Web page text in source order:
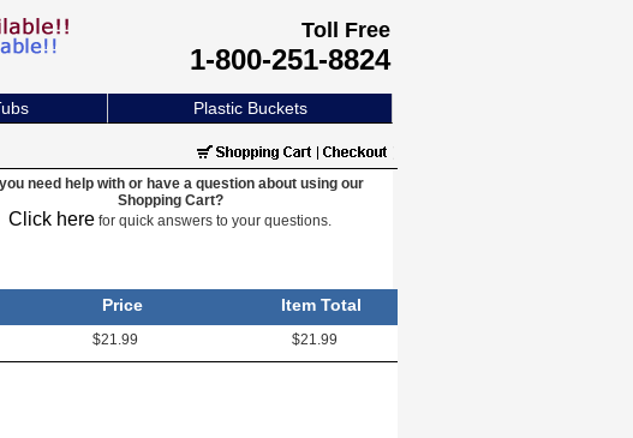
Toll Free
1-800-251-8824
Plastic Buckets
need help with or have a question about using our
Shopping Cart?
Click here for quick answers to your questions.
Price Item Total
$21.99 $21.99